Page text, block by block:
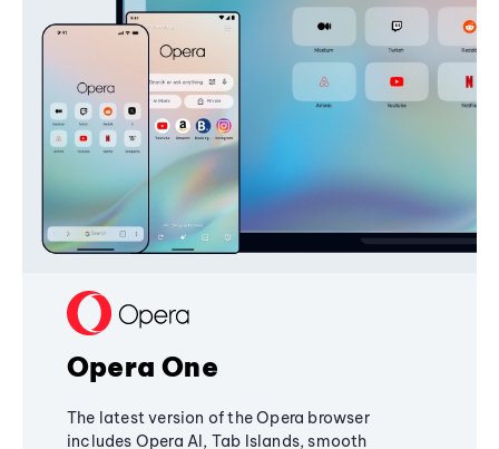
Opera One
The latest version of the Opera browser
includes Opera AI, Tab Islands, smooth